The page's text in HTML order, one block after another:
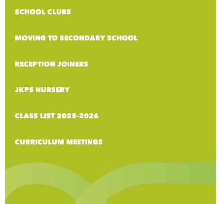
SCHOOL CLUBS
MOVING TO SECONDARY SCHOOL
RECEPTION JOINERS
JKPS NURSERY
CLASS LIST 2025-2026
CURRICULUM MEETINGS